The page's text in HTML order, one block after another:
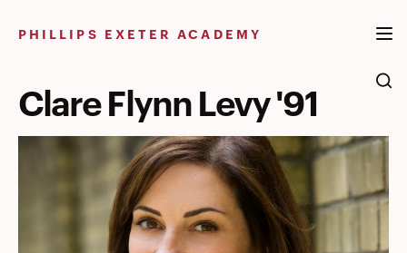
PHILLIPS EXETER ACADEMY
Clare Flynn Levy '91